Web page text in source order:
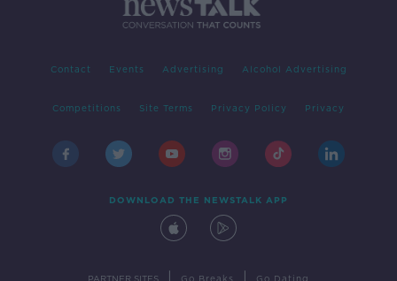
Contact Events Advertising Alcohol Advertising
Competitions Site Terms Privacy Policy Privacy
DOWNLOAD THE NEWSTALK APP
PARTNER SITES Go Breaks Go Dating